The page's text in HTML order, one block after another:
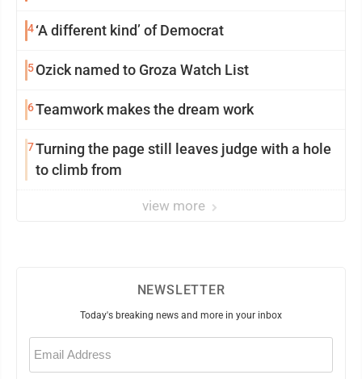
4‘A different kind’ of Democrat
5Ozick named to Groza Watch List
6Teamwork makes the dream work
7Turning the page still leaves judge with a hole
to climb from
view more
NEWSLETTER
Today's breaking news and more in your inbox
Email
(Required)